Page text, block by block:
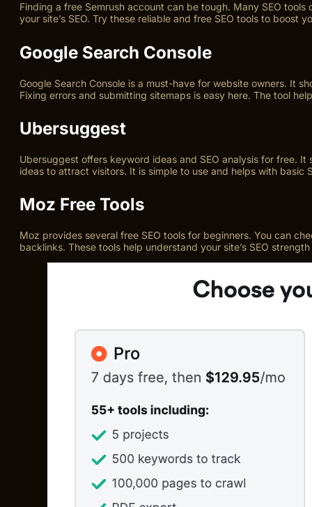
Finding a free Semrush account can be tough. Many SEO
your site’s SEO. Try these reliable and free SEO tools to boost
Google Search Console
Google Search Console is a must-have for website owners. It
Fixing errors and submitting sitemaps is easy here. The tool
Ubersuggest
Ubersuggest offers keyword ideas and SEO analysis for free.
ideas to attract visitors. It is simple to use and helps with basic
Moz Free Tools
Moz provides several free SEO tools for beginners. You can
backlinks. These tools help understand your site’s SEO